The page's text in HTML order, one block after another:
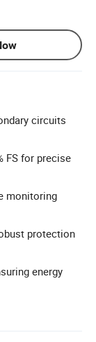
circuits
FS for precise
monitoring
protection
energy